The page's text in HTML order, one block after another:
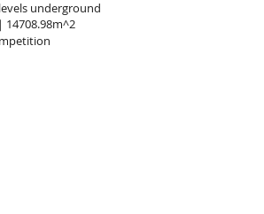
underground
14708.98m^2